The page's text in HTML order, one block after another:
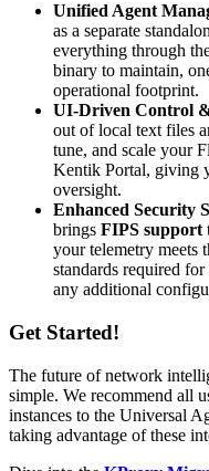
Unified Agent
as a separate
everything through
binary to maintain,
operational footprint.
UI-Driven Control
out of local text files
tune, and scale your
Kentik Portal, giving
oversight.
Enhanced Security
brings FIPS support
your telemetry meets
standards required
any additional
Get Started!
The future of network
simple. We recommend all
instances to the Universal
taking advantage of these